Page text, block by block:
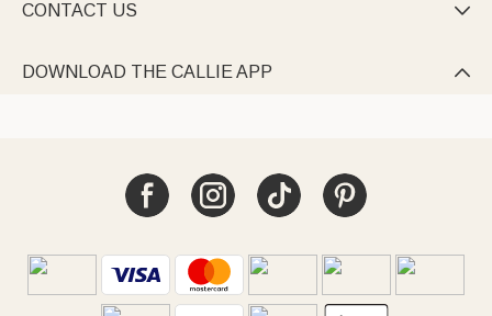
CONTACT US 
DOWNLOAD THE CALLIE APP 